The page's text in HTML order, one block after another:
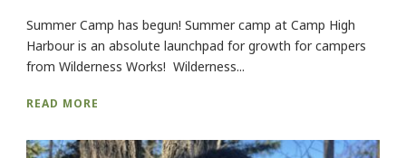
Summer Camp has begun! Summer camp at Camp High
Harbour is an absolute launchpad for growth for campers
from Wilderness Works! Wilderness...
READ MORE